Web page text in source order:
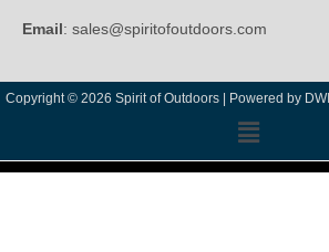
Email: sales@spiritofoutdoors.com
Copyright © 2026 Spirit of Outdoors | Powered by DWI